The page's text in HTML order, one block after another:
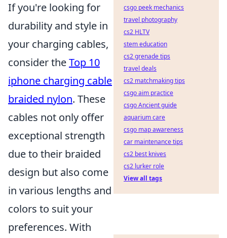
If you're looking for
durability and style in
your charging cables,
consider theTop 10
iphone charging cable
braided nylon. These
cables not only offer
exceptional strength
due to their braided
design but also come
in various lengths and
colors to suit your
preferences. With
csgo peek mechanics
travel photography
cs2 HLTV
stem education
cs2 grenade tips
travel deals
cs2 matchmaking tips
csgo aim practice
csgo Ancient guide
aquarium care
csgo map awareness
car maintenance tips
cs2 best knives
cs2 lurker role
View all tags